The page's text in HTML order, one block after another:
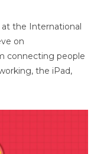
the International
on
connecting people
the iPad,